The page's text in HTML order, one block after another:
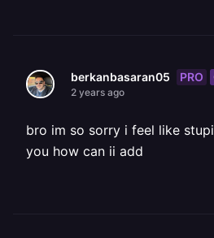
berkanbasaran05 PRO
2 years ago
bro im so sorry i feel like
you how can ii add